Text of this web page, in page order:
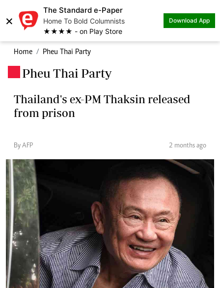
×
The Standard e-Paper
Home To Bold Columnists
★★★★ - on Play Store
Download App
Home Pheu Thai Party
Pheu Thai Party
Thailand's ex-PM Thaksin released
from prison
By AFP 2 months ago